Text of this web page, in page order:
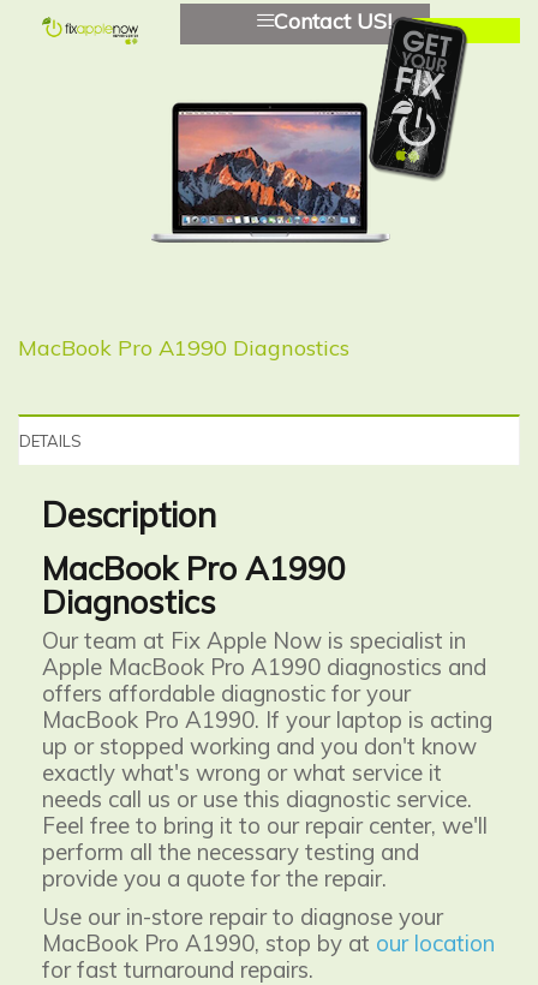
Contact US!
MacBook Pro A1990 Diagnostics
DETAILS
Description
MacBook Pro A1990
Diagnostics
Our team at Fix Apple Now is specialist in
Apple MacBook Pro A1990 diagnostics and
offers affordable diagnostic for your
MacBook Pro A1990. If your laptop is acting
up or stopped working and you don't know
exactly what's wrong or what service it
needs call us or use this diagnostic service.
Feel free to bring it to our repair center, we'll
perform all the necessary testing and
provide you a quote for the repair.
Use our in-store repair to diagnose your
MacBook Pro A1990, stop by at our location
for fast turnaround repairs.